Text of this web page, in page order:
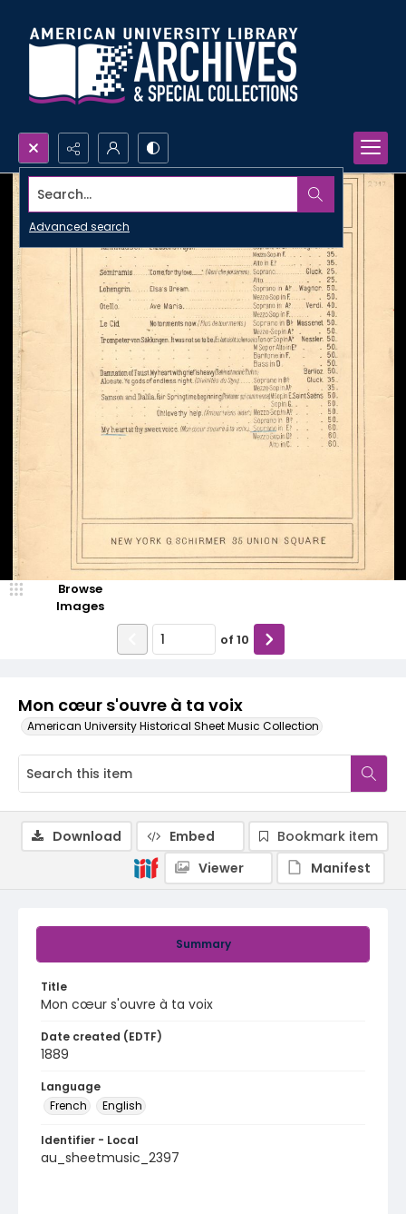
Search...
Advanced search
Mon cœur s'ouvre à ta voix
American University Historical Sheet Music Collection
Browse
Images
of 10
Summary
Title
Mon cœur s'ouvre à ta voix
Date created (EDTF)
1889
Language
French
English
Identifier - Local
au_sheetmusic_2397
Download Embed
Bookmark item
Viewer
Manifest